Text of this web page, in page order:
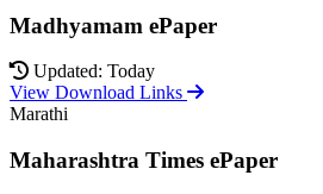
Madhyamam ePaper
Updated: Today
View Download Links
Marathi
Maharashtra Times ePaper